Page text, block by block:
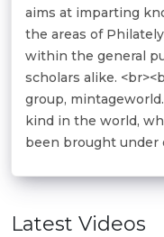
aims at imparting
the areas of
within the general
scholars alike.
group,
kind in the world,
been brought under
Latest Videos